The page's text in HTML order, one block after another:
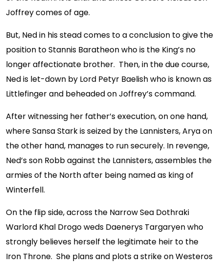
Joffrey comes of age.
But, Ned in his stead comes to a conclusion to give the
position to Stannis Baratheon who is the King’s no
longer affectionate brother. Then, in the due course,
Ned is let-down by Lord Petyr Baelish who is known as
Littlefinger and beheaded on Joffrey’s command.
After witnessing her father’s execution, on one hand,
where Sansa Stark is seized by the Lannisters, Arya on
the other hand, manages to run securely. In revenge,
Ned’s son Robb against the Lannisters, assembles the
armies of the North after being named as king of
Winterfell.
On the flip side, across the Narrow Sea Dothraki
Warlord Khal Drogo weds Daenerys Targaryen who
strongly believes herself the legitimate heir to the
Iron Throne. She plans and plots a strike on Westeros